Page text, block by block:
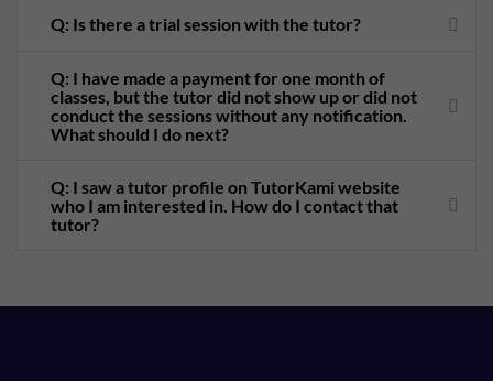
Q: Is there a trial session with the tutor?
Q: I have made a payment for one month of
classes, but the tutor did not show up or did not
conduct the sessions without any notification.
What should I do next?
Q: I saw a tutor profile on TutorKami website
who I am interested in. How do I contact that
tutor?